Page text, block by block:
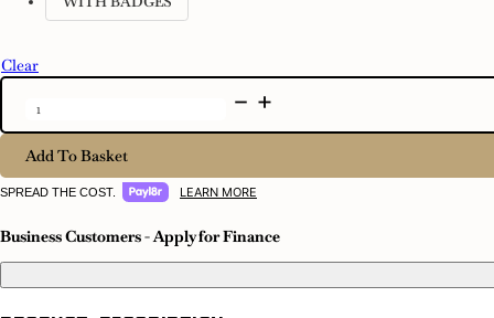
Clear
1
quantity
Add To Basket
SPREAD THE COST. LEARN MORE
Business Customers - Apply for Finance